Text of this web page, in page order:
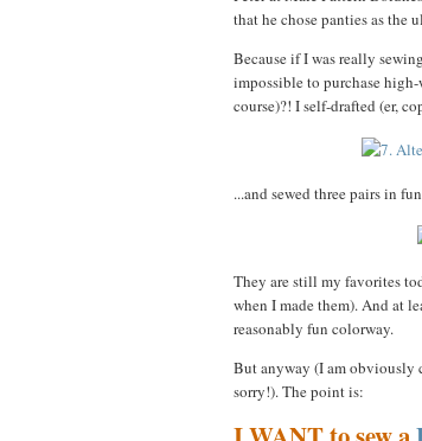
that he chose panties as the
Because if I was really
impossible to purchase
course)?! I self-drafted (er,
...and sewed three pairs in
They are still my favorites
when I made them). And at
reasonably fun colorway.
But anyway (I am obviously
sorry!). The point is: